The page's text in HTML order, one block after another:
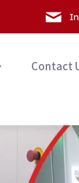
Contact